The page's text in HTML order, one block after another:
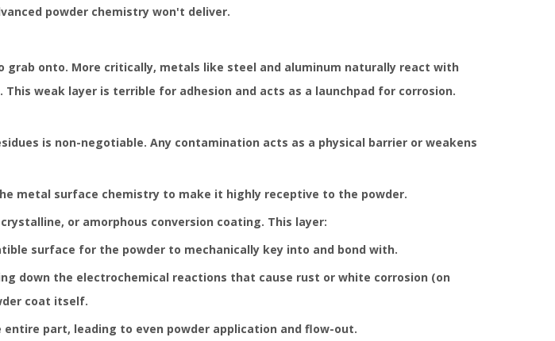
powder chemistry won't deliver.
onto. More critically, metals like steel and aluminum naturally react with
weak layer is terrible for adhesion and acts as a launchpad for corrosion.
is non-negotiable. Any contamination acts as a physical barrier or weakens
metal surface chemistry to make it highly receptive to the powder.
or amorphous conversion coating. This layer:
surface for the powder to mechanically key into and bond with.
down the electrochemical reactions that cause rust or white corrosion (on
coat itself.
part, leading to even powder application and flow-out.